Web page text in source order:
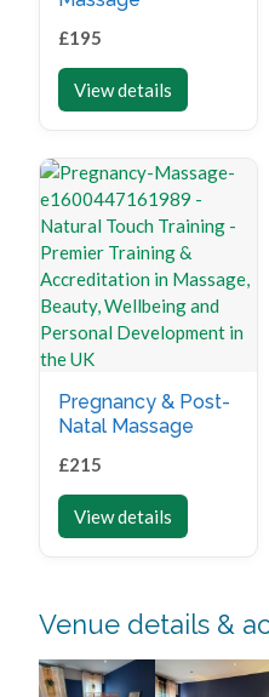
£195
View details
Pregnancy & Post-
Natal Massage
£215
View details
Venue details &